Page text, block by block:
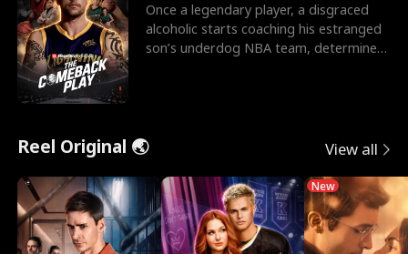
Once a legendary player, a disgraced
alcoholic starts coaching his estranged
son’s underdog NBA team, determined
Reel Original 🌏 View all
New